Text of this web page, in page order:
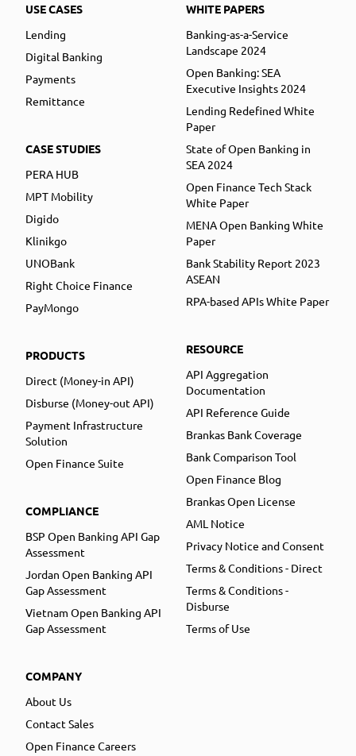
USE CASES
Lending
Digital Banking
Payments
Remittance
CASE STUDIES
PERA HUB
MPT Mobility
Digido
Klinikgo
UNOBank
Right Choice Finance
PayMongo
PRODUCTS
Direct (Money-in API)
Disburse (Money-out API)
Payment Infrastructure
Solution
Open Finance Suite
COMPLIANCE
BSP Open Banking API Gap
Assessment
Jordan Open Banking API
Gap Assessment
Vietnam Open Banking API
Gap Assessment
COMPANY
About Us
Contact Sales
Open Finance Careers
WHITE PAPERS
Banking-as-a-Service
Landscape 2024
Open Banking: SEA
Executive Insights 2024
Lending Redefined White
Paper
State of Open Banking in
SEA 2024
Open Finance Tech Stack
White Paper
MENA Open Banking White
Paper
Bank Stability Report 2023
ASEAN
RPA-based APIs White Paper
RESOURCE
API Aggregation
Documentation
API Reference Guide
Brankas Bank Coverage
Bank Comparison Tool
Open Finance Blog
Brankas Open License
AML Notice
Privacy Notice and Consent
Terms & Conditions - Direct
Terms & Conditions -
Disburse
Terms of Use